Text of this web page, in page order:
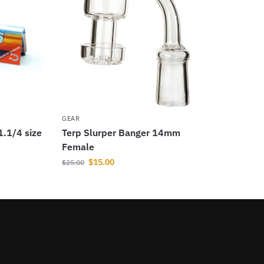
4 size
GEAR
Terp Slurper Banger 14mm
Female
$25.00 $15.00